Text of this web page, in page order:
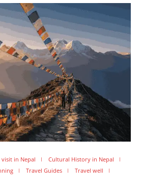
visit in Nepal
Cultural History in Nepal
Travel Guides
Travel well